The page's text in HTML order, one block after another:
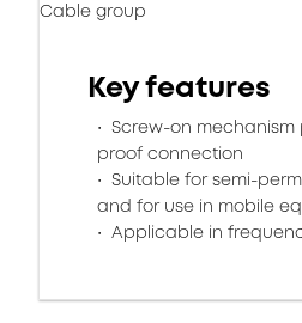
Cable group
Key features
Screw-on
proof connection
Suitable for semi-
and for use in mobile
Applicable in